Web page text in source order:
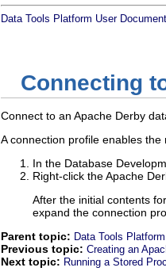
Data Tools Platform User
Connecting
Connect to an Apache Derby
A connection profile enables
In the Database
Right-click the Apache
After the initial contents
expand the connection
Parent topic: Data Tools
Previous topic: Creating an
Next topic: Running a Stored